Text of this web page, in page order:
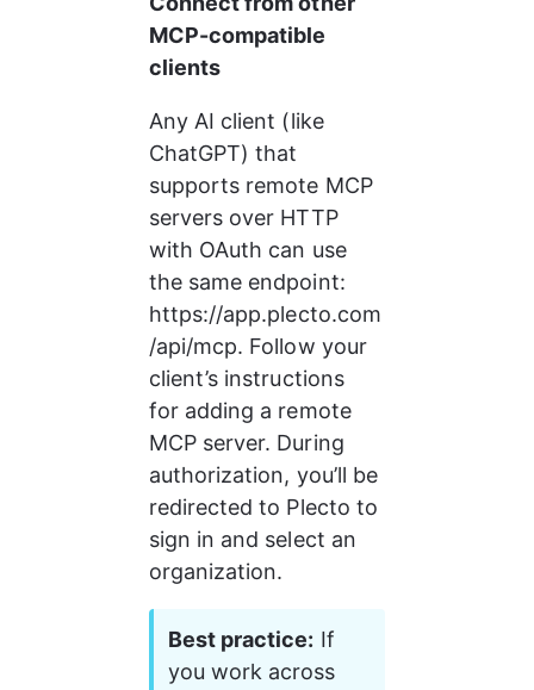
MCP-compatible
clients
Any AI client (like
ChatGPT) that
supports remote MCP
servers over HTTP
with OAuth can use
the same endpoint:
https://app.plecto.com
/api/mcp. Follow your
client’s instructions
for adding a remote
MCP server. During
authorization, you’ll be
redirected to Plecto to
sign in and select an
organization.
Best practice: If
you work across